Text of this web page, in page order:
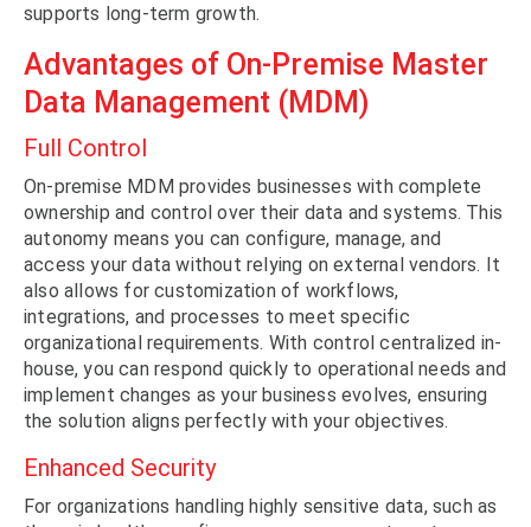
supports long-term growth.
Advantages of On-Premise Master
Data Management (MDM)
Full Control
On-premise MDM provides businesses with complete
ownership and control over their data and systems. This
autonomy means you can configure, manage, and
access your data without relying on external vendors. It
also allows for customization of workflows,
integrations, and processes to meet specific
organizational requirements. With control centralized in-
house, you can respond quickly to operational needs and
implement changes as your business evolves, ensuring
the solution aligns perfectly with your objectives.
Enhanced Security
For organizations handling highly sensitive data, such as